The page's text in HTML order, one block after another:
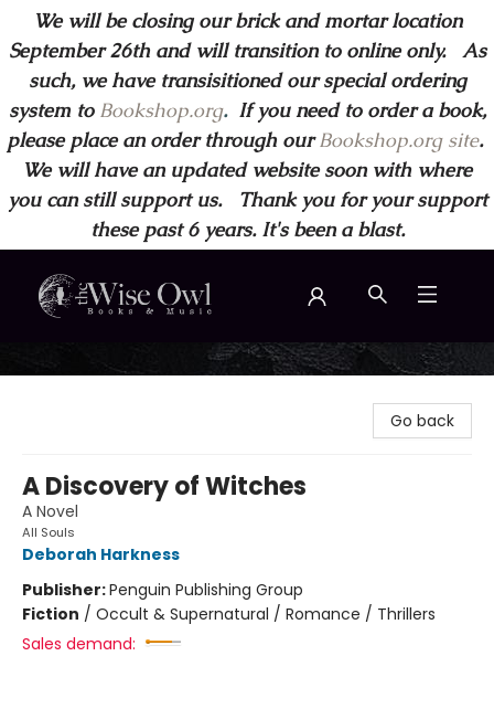
We will be closing our brick and mortar location
September 26th and will transition to online only. As
such, we have transisitioned our special ordering
system to Bookshop.org.If you need to order a book,
please place an order through ourBookshop.org site.
We will have an updated website soon with where
you can still support us. Thank you for your support
these past 6 years. It's been a blast.
Wise Owl Books and Music
Go back
A Discovery of Witches
A Novel
All Souls
Deborah Harkness
Publisher:Penguin Publishing Group
Fiction / Occult & Supernatural / Romance / Thrillers
Sales demand: